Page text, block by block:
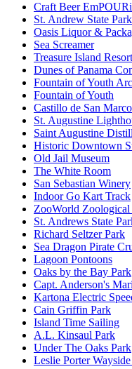
Craft Beer
St. Andrew State
Oasis Liquor &
Sea Screamer
Treasure Island
Dunes of Panama
Fountain of Youth
Fountain of Youth
Castillo de San
St. Augustine
Saint Augustine
Historic Downtown
Old Jail Museum
The White Room
San Sebastian Winery
Indoor Go Kart Track
ZooWorld Zoological
St. Andrews State
Richard Seltzer Park
Sea Dragon Pirate
Lagoon Pontoons
Oaks by the Bay Park
Capt. Anderson's
Kartona Electric
Cain Griffin Park
Island Time Sailing
A.L. Kinsaul Park
Under The Oaks Park
Leslie Porter